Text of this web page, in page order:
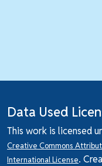
Data Used
This work is licensed
Creative Commons
International License.